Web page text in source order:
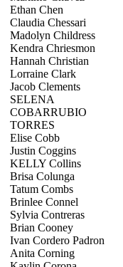
Ethan Chen
Claudia Chessari
Madolyn Childress
Kendra Chriesmon
Hannah Christian
Lorraine Clark
Jacob Clements
SELENA
COBARRUBIO
TORRES
Elise Cobb
Justin Coggins
KELLY Collins
Brisa Colunga
Tatum Combs
Brinlee Connel
Sylvia Contreras
Brian Cooney
Ivan Cordero Padron
Anita Corning